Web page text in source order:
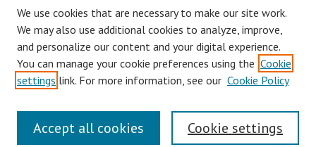
Browse
Authors
We use cookies that are necessary to make our site work.
We may also use additional cookies to analyze, improve,
and personalize our content and your digital experience.
You can manage your cookie preferences using the Cookie
settings link. For more information, see our Cookie Policy
Cookie settings
Accept all cookies